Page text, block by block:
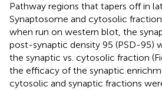
Pathway regions that tapers off in
Synaptosome and cytosolic
when run on western blot, the
post-synaptic density 95 (PSD-95)
the synaptic vs. cytosolic fraction
the efficacy of the synaptic
cytosolic and synaptic fractions